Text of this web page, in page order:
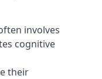
involves
cognitive
their